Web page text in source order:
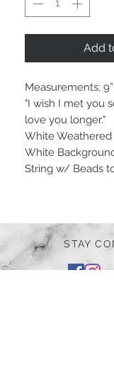
Add
Measurements:
"I wish I met you
love you longer."
White Weathered
White
String w/ Beads
STAY